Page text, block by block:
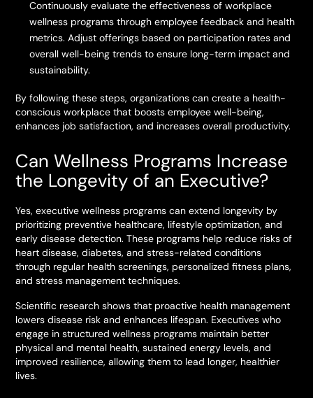
Continuously evaluate the effectiveness of workplace
wellness programs through employee feedback and health
metrics. Adjust offerings based on participation rates and
overall well-being trends to ensure long-term impact and
sustainability.
By following these steps, organizations can create a health-
conscious workplace that boosts employee well-being,
enhances job satisfaction, and increases overall productivity.
Can Wellness Programs Increase
the Longevity of an Executive?
Yes, executive wellness programs can extend longevity by
prioritizing preventive healthcare, lifestyle optimization, and
early disease detection. These programs help reduce risks of
heart disease, diabetes, and stress-related conditions
through regular health screenings, personalized fitness plans,
and stress management techniques.
Scientific research shows that proactive health management
lowers disease risk and enhances lifespan. Executives who
engage in structured wellness programs maintain better
physical and mental health, sustained energy levels, and
improved resilience, allowing them to lead longer, healthier
lives.